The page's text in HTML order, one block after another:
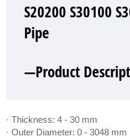
S20200 S30100
Pipe
—Product
· Thickness: 4 - 30 mm
· Outer Diameter: 0 - 3048 mm
S20200 S30100
Pipe
—Product Show
S20200 S30100
Pipe
—Factory
S20200 S30100
Pipe
—Product